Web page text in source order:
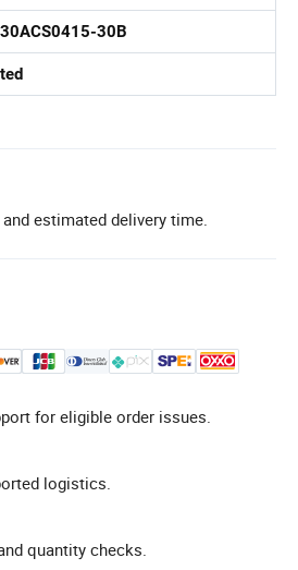
30B
estimated delivery time.
for eligible order issues.
logistics.
quantity checks.